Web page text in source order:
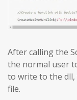
After calling the
the normal user
to write to the
file.